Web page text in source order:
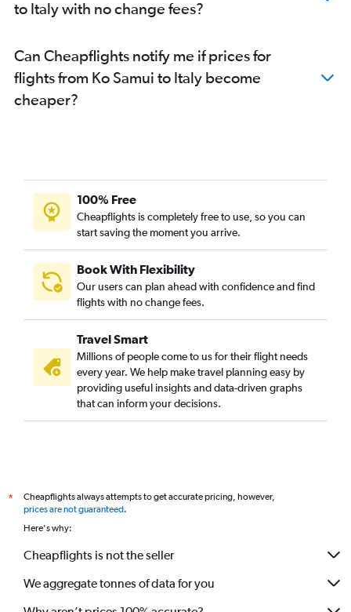
to Italy with no change fees?
Can Cheapflights notify me if prices for
flights from Ko Samui to Italy become
cheaper?
100% Free
Cheapflights is completely free to use, so you can
start saving the moment you arrive.
Book With Flexibility
Our users can plan ahead with confidence and find
flights with no change fees.
Travel Smart
Millions of people come to us for their flight needs
every year. We help make travel planning easy by
providing useful insights and data-driven graphs
that can inform your decisions.
*
Cheapflights always attempts to get accurate pricing, however,
prices are not guaranteed.
Here's why:
Cheapflights is not the seller
We aggregate tonnes of data for you